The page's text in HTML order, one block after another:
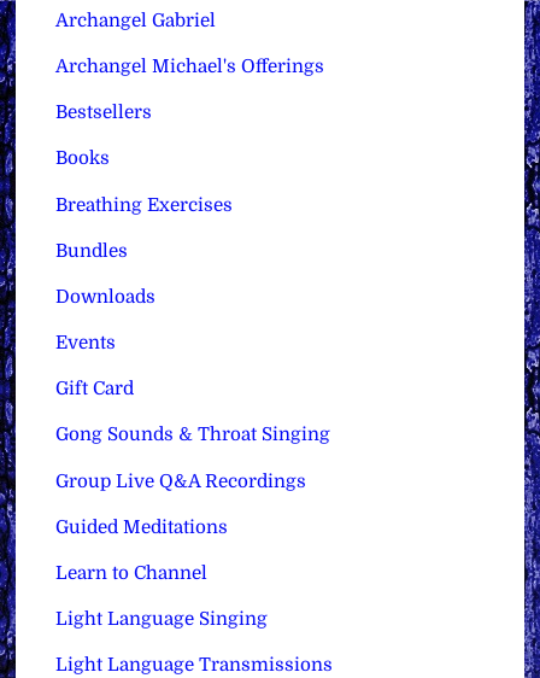
Archangel Gabriel
Archangel Michael's Offerings
Bestsellers
Books
Breathing Exercises
Bundles
Downloads
Events
Gift Card
Gong Sounds & Throat Singing
Group Live Q&A Recordings
Guided Meditations
Learn to Channel
Light Language Singing
Light Language Transmissions